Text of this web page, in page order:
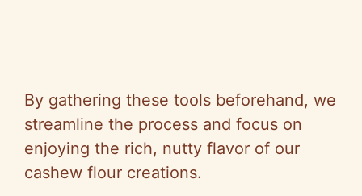
By gathering these tools beforehand, we
streamline the process and focus on
enjoying the rich, nutty flavor of our
cashew flour creations.